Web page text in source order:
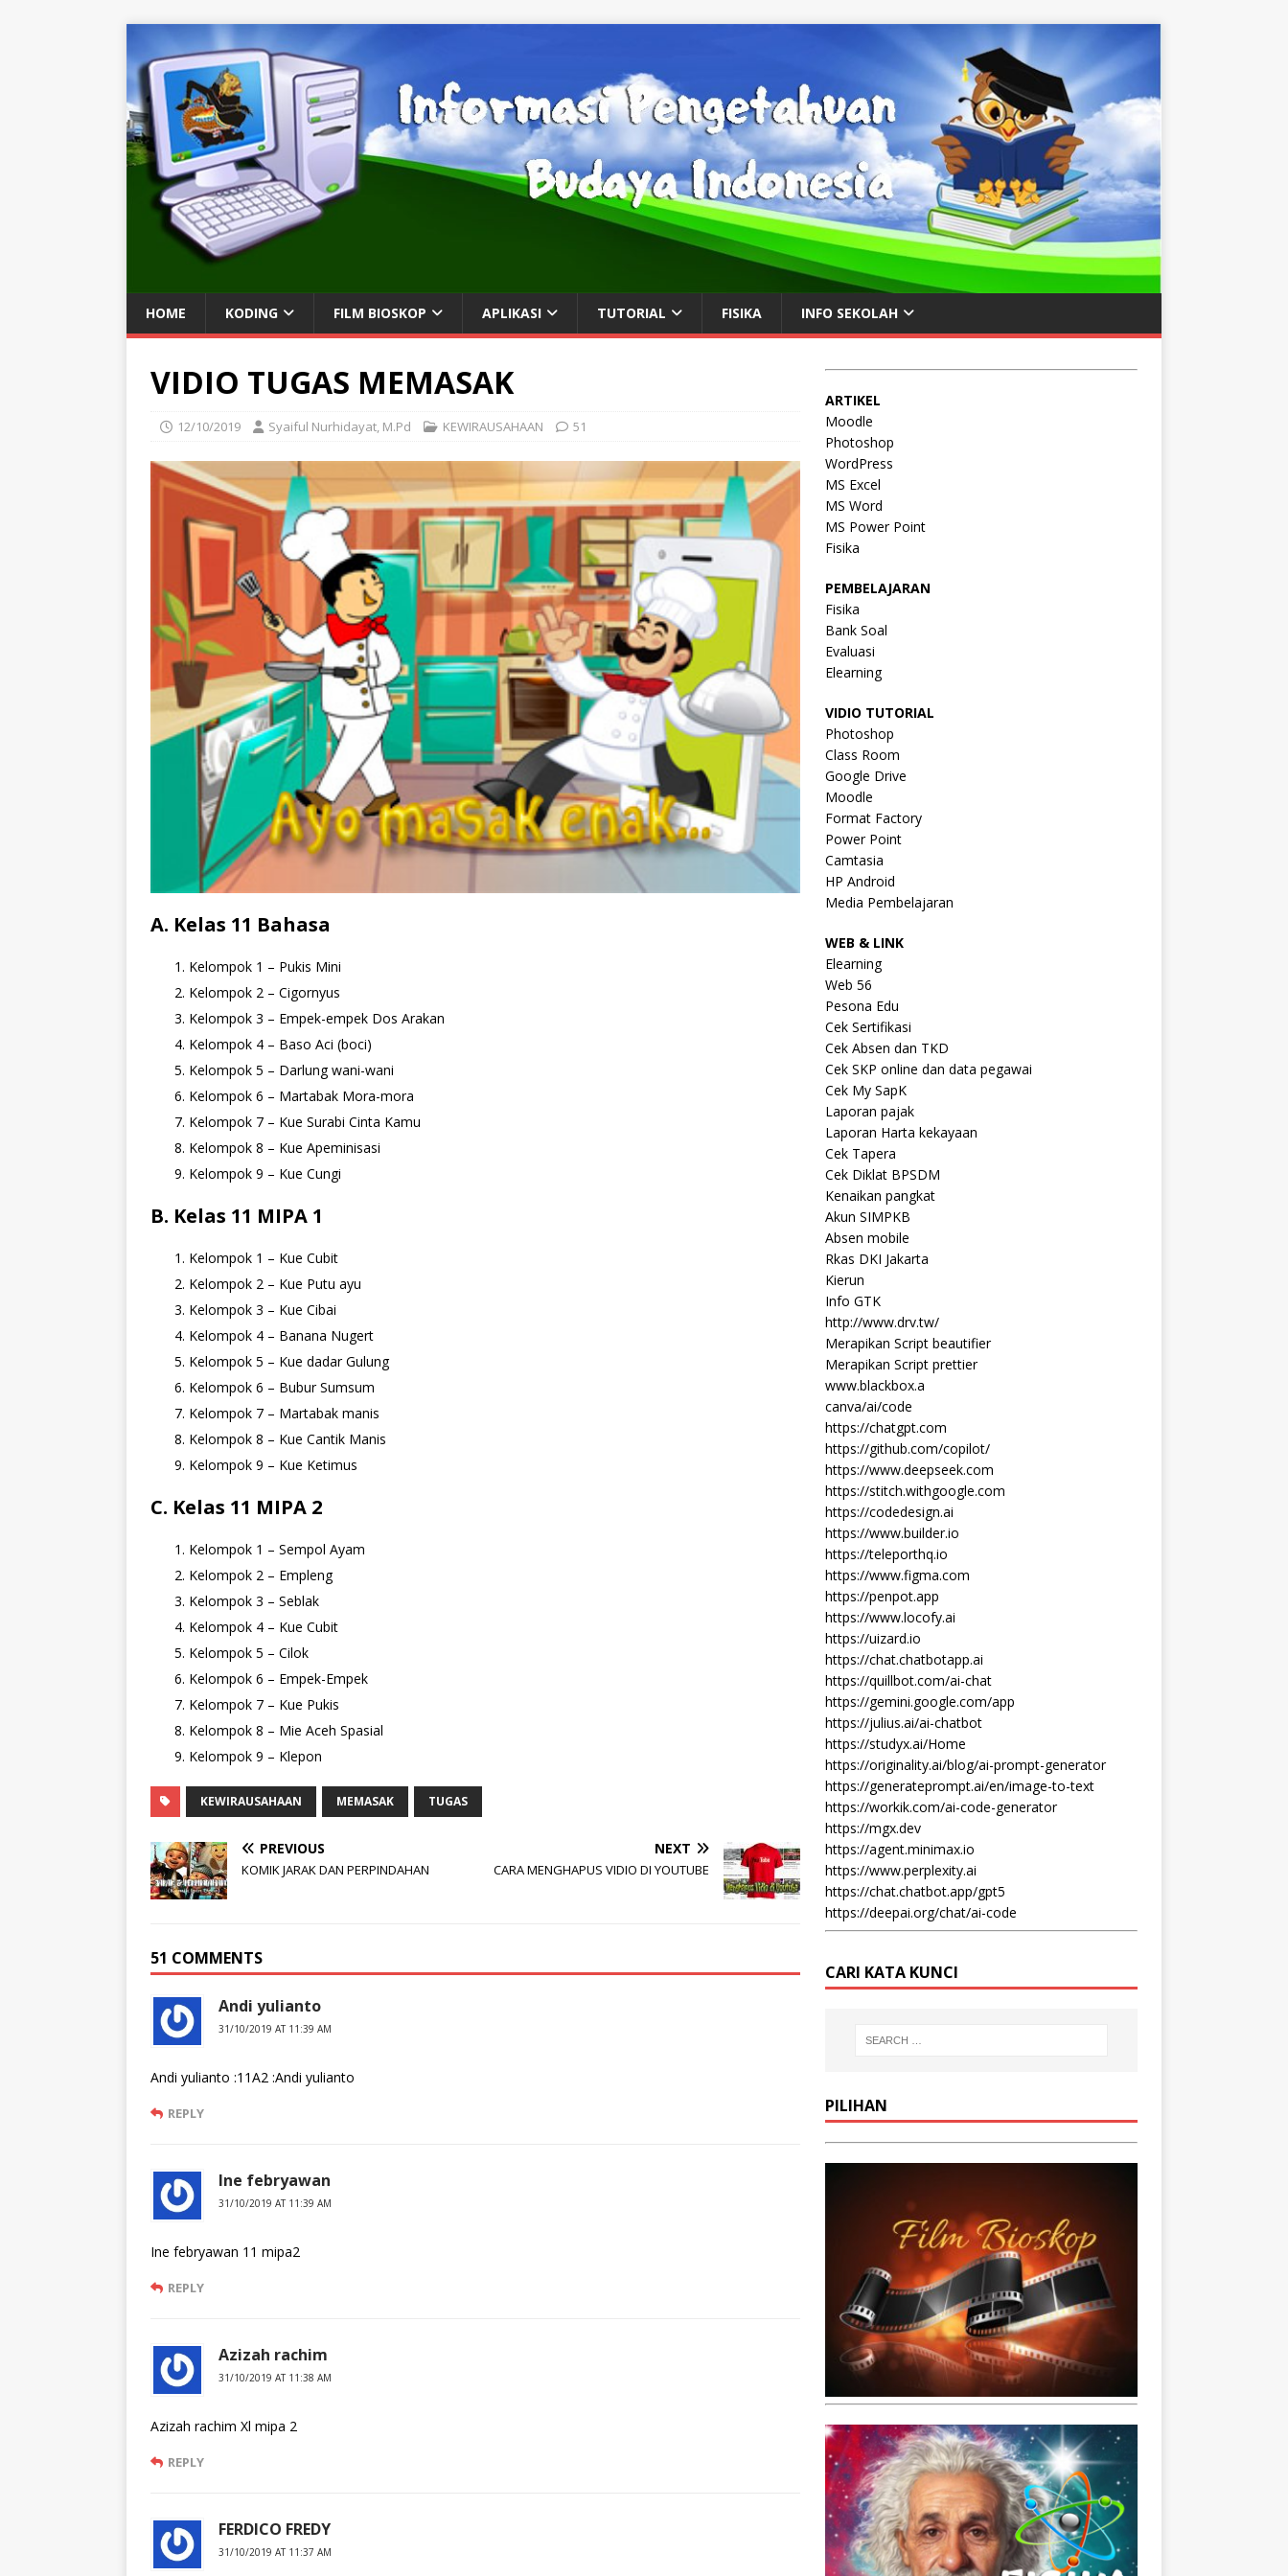
HOME KODING FILM BIOSKOP APLIKASI TUTORIAL FISIKA INFO SEKOLAH
VIDIO TUGAS MEMASAK
12/10/2019 Syaiful Nurhidayat, M.Pd KEWIRAUSAHAAN 51
A. Kelas 11 Bahasa
Kelompok 1 – Pukis Mini
Kelompok 2 – Cigornyus
Kelompok 3 – Empek-empek Dos Arakan
Kelompok 4 – Baso Aci (boci)
Kelompok 5 – Darlung wani-wani
Kelompok 6 – Martabak Mora-mora
Kelompok 7 – Kue Surabi Cinta Kamu
Kelompok 8 – Kue Apeminisasi
Kelompok 9 – Kue Cungi
B. Kelas 11 MIPA 1
Kelompok 1 – Kue Cubit
Kelompok 2 – Kue Putu ayu
Kelompok 3 – Kue Cibai
Kelompok 4 – Banana Nugert
Kelompok 5 – Kue dadar Gulung
Kelompok 6 – Bubur Sumsum
Kelompok 7 – Martabak manis
Kelompok 8 – Kue Cantik Manis
Kelompok 9 – Kue Ketimus
C. Kelas 11 MIPA 2
Kelompok 1 – Sempol Ayam
Kelompok 2 – Empleng
Kelompok 3 – Seblak
Kelompok 4 – Kue Cubit
Kelompok 5 – Cilok
Kelompok 6 – Empek-Empek
Kelompok 7 – Kue Pukis
Kelompok 8 – Mie Aceh Spasial
Kelompok 9 – Klepon
KEWIRAUSAHAAN MEMASAK TUGAS
PREVIOUS
KOMIK JARAK DAN PERPINDAHAN
NEXT
CARA MENGHAPUS VIDIO DI YOUTUBE
51 COMMENTS
Andi yulianto
31/10/2019 AT 11:39 AM
Andi yulianto :11A2 :Andi yulianto
REPLY
Ine febryawan
31/10/2019 AT 11:39 AM
Ine febryawan 11 mipa2
REPLY
Azizah rachim
31/10/2019 AT 11:38 AM
Azizah rachim Xl mipa 2
REPLY
FERDICO FREDY
31/10/2019 AT 11:37 AM
ARTIKEL
Moodle
Photoshop
WordPress
MS Excel
MS Word
MS Power Point
Fisika
PEMBELAJARAN
Fisika
Bank Soal
Evaluasi
Elearning
VIDIO TUTORIAL
Photoshop
Class Room
Google Drive
Moodle
Format Factory
Power Point
Camtasia
HP Android
Media Pembelajaran
WEB & LINK
Elearning
Web 56
Pesona Edu
Cek Sertifikasi
Cek Absen dan TKD
Cek SKP online dan data pegawai
Cek My SapK
Laporan pajak
Laporan Harta kekayaan
Cek Tapera
Cek Diklat BPSDM
Kenaikan pangkat
Akun SIMPKB
Absen mobile
Rkas DKI Jakarta
Kierun
Info GTK
http://www.drv.tw/
Merapikan Script beautifier
Merapikan Script prettier
www.blackbox.a
canva/ai/code
https://chatgpt.com
https://github.com/copilot/
https://www.deepseek.com
https://stitch.withgoogle.com
https://codedesign.ai
https://www.builder.io
https://teleporthq.io
https://www.figma.com
https://penpot.app
https://www.locofy.ai
https://uizard.io
https://chat.chatbotapp.ai
https://quillbot.com/ai-chat
https://gemini.google.com/app
https://julius.ai/ai-chatbot
https://studyx.ai/Home
https://originality.ai/blog/ai-prompt-generator
https://generateprompt.ai/en/image-to-text
https://workik.com/ai-code-generator
https://mgx.dev
https://agent.minimax.io
https://www.perplexity.ai
https://chat.chatbot.app/gpt5
https://deepai.org/chat/ai-code
CARI KATA KUNCI
PILIHAN